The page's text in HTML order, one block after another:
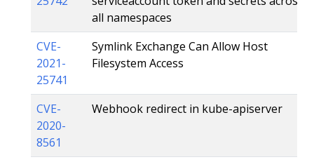
all namespaces
CVE-
2021-
25741
Symlink Exchange Can Allow Host
Filesystem Access
CVE-
2020-
8561
Webhook redirect in kube-apiserver